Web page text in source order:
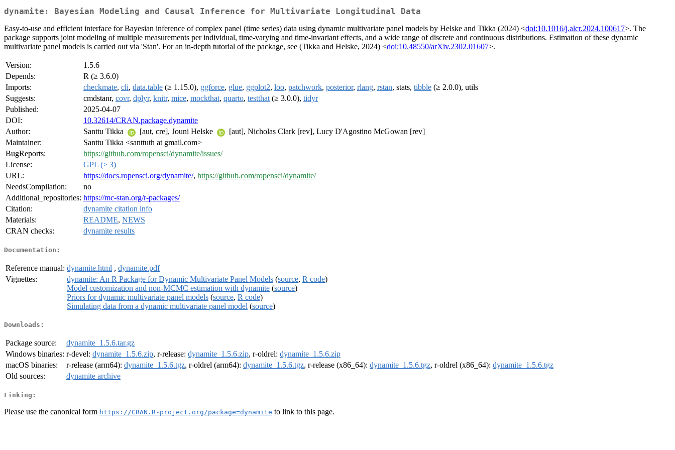
dynamite: Bayesian Modeling and Causal Inference for Multivariate Longitudinal Data
Easy-to-use and efficient interface for Bayesian inference of complex panel (time series) data using dynamic multivariate panel models by Helske and Tikka (2024) <doi:10.1016/j.alcr.2024.100617>. The
package supports joint modeling of multiple measurements per individual, time-varying and time-invariant effects, and a wide range of discrete and continuous distributions. Estimation of these dynamic
multivariate panel models is carried out via 'Stan'. For an in-depth tutorial of the package, see (Tikka and Helske, 2024) <doi:10.48550/arXiv.2302.01607>.
Version:
1.5.6
Depends:
R (≥ 3.6.0)
Imports:
checkmate, cli, data.table (≥ 1.15.0), ggforce, glue, ggplot2, loo, patchwork, posterior, rlang, rstan, stats, tibble (≥ 2.0.0), utils
Suggests:
cmdstanr, covr, dplyr, knitr, mice, mockthat, quarto, testthat (≥ 3.0.0), tidyr
Published:
2025-04-07
DOI:
10.32614/CRAN.package.dynamite
Author:
Santtu Tikka [aut, cre], Jouni Helske
[aut], Nicholas Clark [rev], Lucy D'Agostino McGowan [rev]
Maintainer:
Santtu Tikka <santtuth at gmail.com>
BugReports:
https://github.com/ropensci/dynamite/issues/
License:
GPL (≥ 3)
URL:
https://docs.ropensci.org/dynamite/, https://github.com/ropensci/dynamite/
NeedsCompilation:
no
Additional_repositories: https://mc-stan.org/r-packages/
Citation:
dynamite citation info
Materials:
README, NEWS
CRAN checks:
dynamite results
Documentation:
Reference manual: dynamite.html , dynamite.pdf
Vignettes:
dynamite: An R Package for Dynamic Multivariate Panel Models (source, R code)
Model customization and non-MCMC estimation with dynamite (source)
Priors for dynamic multivariate panel models (source, R code)
Simulating data from a dynamic multivariate panel model (source)
Downloads:
Package source:
dynamite_1.5.6.tar.gz
Windows binaries: r-devel: dynamite_1.5.6.zip, r-release: dynamite_1.5.6.zip, r-oldrel: dynamite_1.5.6.zip
macOS binaries:
r-release (arm64): dynamite_1.5.6.tgz, r-oldrel (arm64): dynamite_1.5.6.tgz, r-release (x86_64): dynamite_1.5.6.tgz, r-oldrel (x86_64): dynamite_1.5.6.tgz
Old sources:
dynamite archive
Linking:
Please use the canonical form https://CRAN.R-project.org/package=dynamite to link to this page.